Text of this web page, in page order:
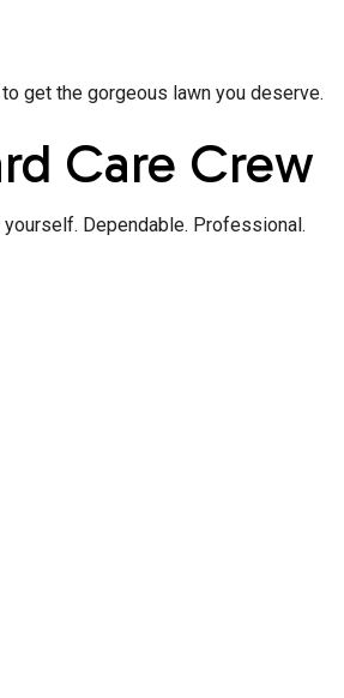
get the gorgeous lawn you deserve.
Care Crew
Dependable. Professional.